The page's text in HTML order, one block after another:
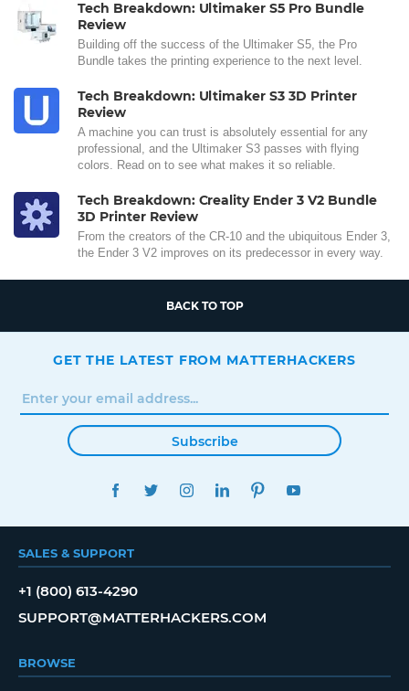
Tech Breakdown: Ultimaker S5 Pro Bundle
Review
Building off the success of the Ultimaker S5, the Pro
Bundle takes the printing experience to the next level.
Tech Breakdown: Ultimaker S3 3D Printer
Review
A machine you can trust is absolutely essential for any
professional, and the Ultimaker S3 passes with flying
colors. Read on to see what makes it so reliable.
Tech Breakdown: Creality Ender 3 V2 Bundle
3D Printer Review
From the creators of the CR-10 and the ubiquitous Ender 3,
the Ender 3 V2 improves on its predecessor in every way.
BACK TO TOP
GET THE LATEST FROM MATTERHACKERS
Subscribe
FACEBOOKTWITTERINSTAGRAMLINKEDINPINTEREST
SALES & SUPPORT
+1 (800) 613-4290
SUPPORT@MATTERHACKERS.COM
BROWSE